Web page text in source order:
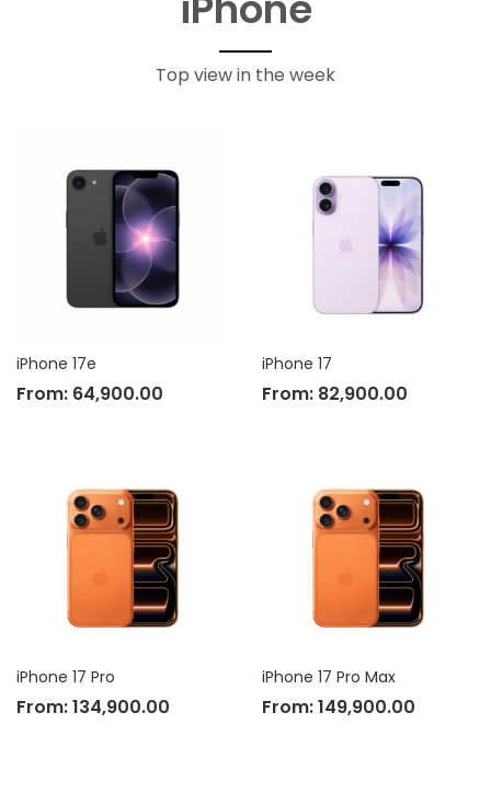
Top view in the week
iPhone 17e
From: 64,900.00
iPhone 17 Pro
From:134,900.00
iPhone 17
From: 82,900.00
iPhone 17 Pro Max
From:149,900.00